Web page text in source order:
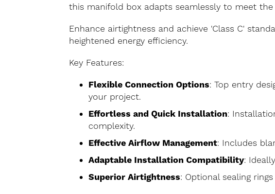
this manifold box adapts seamlessly to meet
Enhance airtightness and achieve 'Class C'
heightened energy efficiency.
Key Features:
Flexible Connection Options: Top entry
your project.
Effortless and Quick Installation:
complexity.
Effective Airflow Management: Includes
Adaptable Installation Compatibility:
Superior Airtightness: Optional sealing